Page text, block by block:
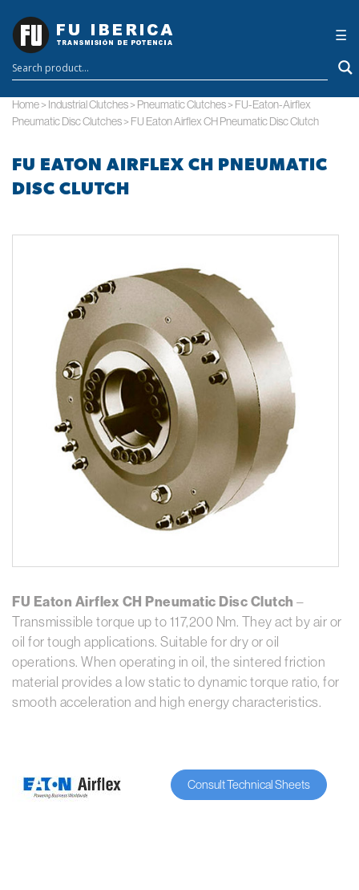
☰
×
Home> Industrial Clutches> Pneumatic Clutches> FU-Eaton-Airflex
Pneumatic Disc Clutches> FU Eaton Airflex CH Pneumatic Disc Clutch
FU EATON AIRFLEX CH PNEUMATIC
DISC CLUTCH
FU Eaton Airflex CH Pneumatic Disc Clutch –
Transmissible torque up to 117,200 Nm. They act by air or
oil for tough applications. Suitable for dry or oil
operations. When operating in oil, the sintered friction
material provides a low static to dynamic torque ratio, for
smooth acceleration and high energy characteristics.
Consult Technical Sheets